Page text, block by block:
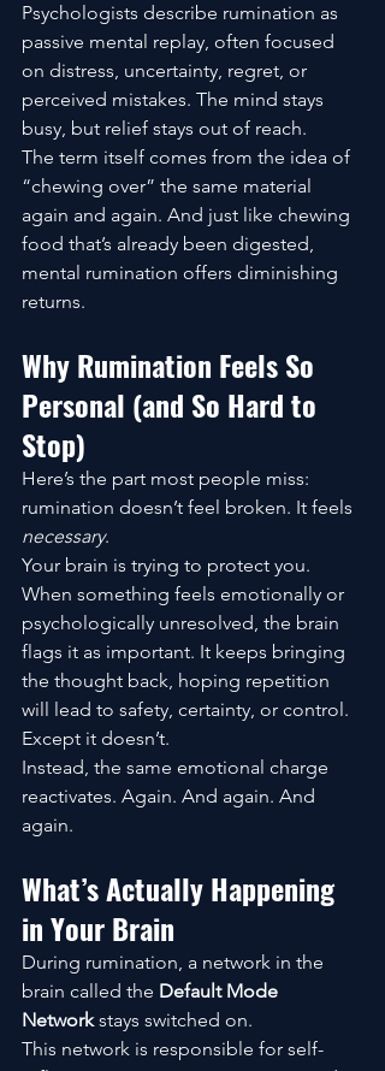
Psychologists describe rumination as
passive mental replay, often focused
on distress, uncertainty, regret, or
perceived mistakes. The mind stays
busy, but relief stays out of reach.
The term itself comes from the idea of
“chewing over” the same material
again and again. And just like chewing
food that’s already been digested,
mental rumination offers diminishing
returns.
Why Rumination Feels So
Personal (and So Hard to
Stop)
Here’s the part most people miss:
rumination doesn’t feel broken. It feels
necessary.
Your brain is trying to protect you.
When something feels emotionally or
psychologically unresolved, the brain
flags it as important. It keeps bringing
the thought back, hoping repetition
will lead to safety, certainty, or control.
Except it doesn’t.
Instead, the same emotional charge
reactivates. Again. And again. And
again.
What’s Actually Happening
in Your Brain
During rumination, a network in the
brain called the Default Mode
Network stays switched on.
This network is responsible for self-